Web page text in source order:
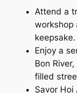
Attend a
workshop
keepsake.
Enjoy a
Bon
filled
Savor Hoi